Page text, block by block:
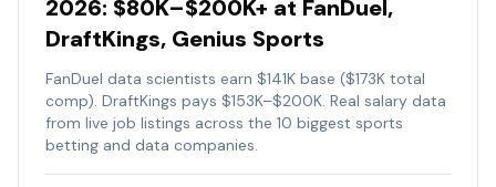
2026: $80K–$200K+ at FanDuel,
DraftKings, Genius Sports
FanDuel data scientists earn $141K base ($173K total
comp). DraftKings pays $153K–$200K. Real salary data
from live job listings across the 10 biggest sports
betting and data companies.